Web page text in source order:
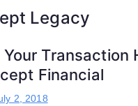
Legacy
Transaction
Financial
2, 2018